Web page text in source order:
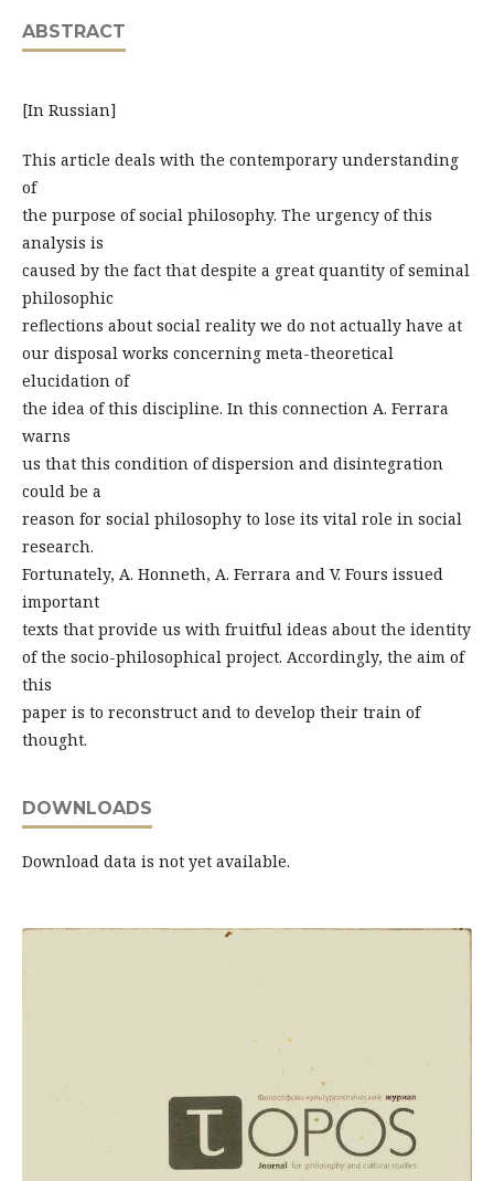
ABSTRACT
[In Russian]
This article deals with the contemporary understanding
of
the purpose of social philosophy. The urgency of this
analysis is
caused by the fact that despite a great quantity of seminal
philosophic
reflections about social reality we do not actually have at
our disposal works concerning meta-theoretical
elucidation of
the idea of this discipline. In this connection A. Ferrara
warns
us that this condition of dispersion and disintegration
could be a
reason for social philosophy to lose its vital role in social
research.
Fortunately, A. Honneth, A. Ferrara and V. Fours issued
important
texts that provide us with fruitful ideas about the identity
of the socio-philosophical project. Accordingly, the aim of
this
paper is to reconstruct and to develop their train of
thought.
DOWNLOADS
Download data is not yet available.